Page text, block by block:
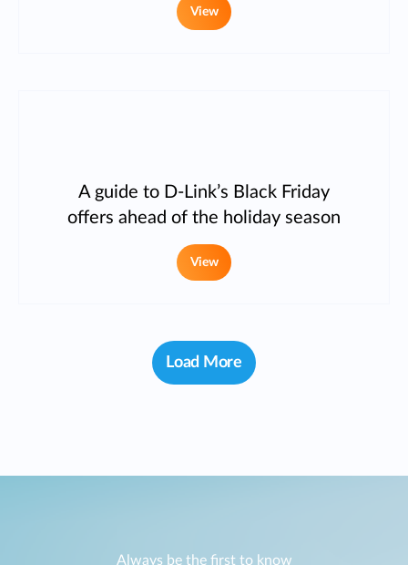
View
A guide to D-Link’s Black Friday
offers ahead of the holiday season
View
Load More
Always be the first to know